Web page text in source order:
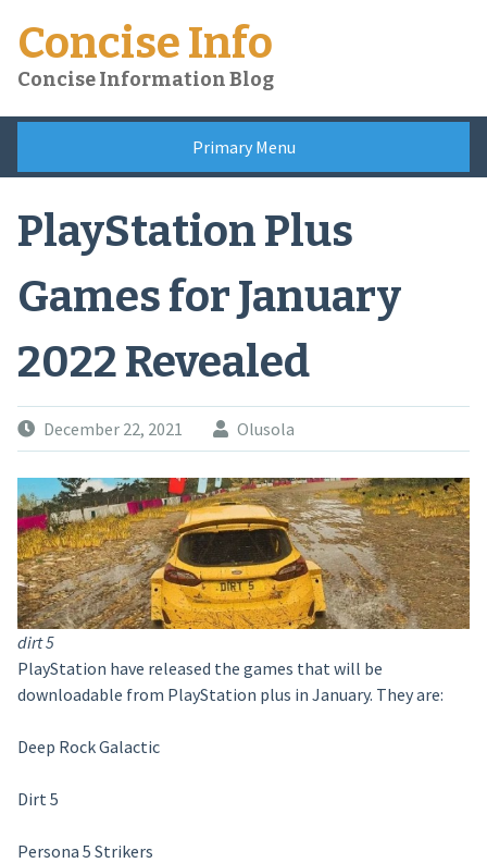
content
Concise Info
Concise Information Blog
Primary Menu
PlayStation Plus
Games for January
2022 Revealed
December 22, 2021 Olusola
dirt 5
PlayStation have released the games that will be
downloadable from PlayStation plus in January. They are:
Deep Rock Galactic
Dirt 5
Persona 5 Strikers